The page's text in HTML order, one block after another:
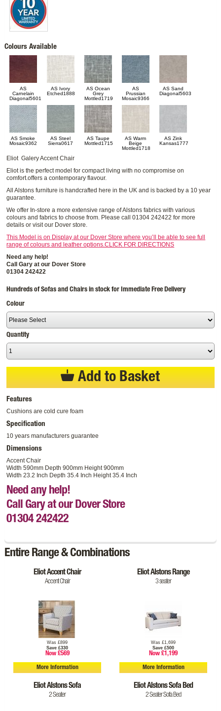
Colours Available
AS
Carnelain
Diagonal5601
AS Ivory
Etched1888
AS Ocean
Grey
Mottled1719
AS
Prussian
Mosaic9366
AS Sand
Diagonal5603
AS Smoke
Mosaic9362
AS Steel
Sierra0617
AS Taupe
Mottled1715
AS Warm
Beige
Mottled1718
AS Zink
Kansas1777
Eliot Galery Accent Chair
Eliot is the perfect model for compact living with no compromise on
comfort.offers a contemporary flavour.
All Alstons furniture is handcrafted here in the UK and is backed by a 10 year
guarantee.
We offer In-store a more extensive range of Alstons fabrics with various
colours and fabrics to choose from. Please call 01304 242422 for more
details or visit our Dover store.
This Model is on Display at our Dover Store where you’ll be able to see full
range of colours and leather options.CLICK FOR DIRECTIONS
Need any help!
Call Gary at our Dover Store
01304 242422
Hundreds of Sofas and Chairs in stock for Immediate Free Delivery
Colour
Quantity
Add to Basket
Features
Cushions are cold cure foam
Specification
10 years manufacturers guarantee
Dimensions
Accent Chair
Width 590mm Depth 900mm Height 900mm
Width 23.2 Inch Depth 35.4 Inch Height 35.4 Inch
Need any help!
Call Gary at our Dover Store
01304 242422
Entire Range & Combinations
Eliot Accent Chair
Accent Chair
Was £899
Save £330
Now £569
More Information
Eliot Alstons Range
3 seater
Was £1,699
Save £500
Now £1,199
More Information
Eliot Alstons Sofa
2 Seater
Eliot Alstons Sofa Bed
2 Seater Sofa Bed